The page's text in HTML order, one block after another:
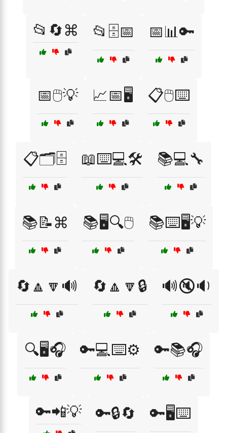
📂🔄⌘ 📂🗄️📅 📅📊🔑
📅🖱️💡 📈📅🖥️ 📋🖱️⌨️
📋🗂️🗄️ 📖⌨️💻🛠️ 📚💻🔧
📚📝⌘ 📚🖥️🔍🖱️ 📚⌨️🖥️💡
🔄🔼🔽🔊 🔄🔼🔽🔒 🔊🔇🔉
🔍🖥️🎧 🔑💻⌨️⚙️ 🔑📚🎧
🔑📲💡 🔑🔒🔄 🔑🖥️⌨️